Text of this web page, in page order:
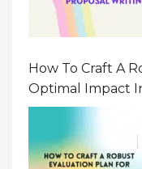
How To Craft A
Optimal Impact